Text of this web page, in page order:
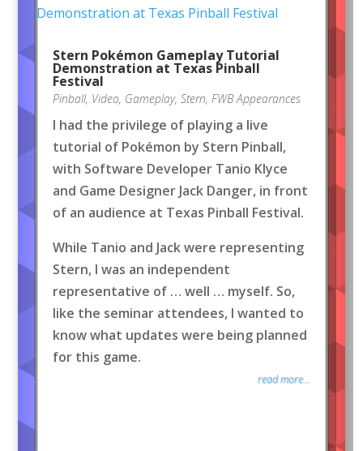
Stern Pokémon Gameplay Tutorial
Demonstration at Texas Pinball
Festival
Pinball, Video, Gameplay, Stern, FWB Appearances
I had the privilege of playing a live
tutorial of Pokémon by Stern Pinball,
with Software Developer Tanio Klyce
and Game Designer Jack Danger, in front
of an audience at Texas Pinball Festival.
While Tanio and Jack were representing
Stern, I was an independent
representative of … well … myself. So,
like the seminar attendees, I wanted to
know what updates were being planned
for this game.
read more...